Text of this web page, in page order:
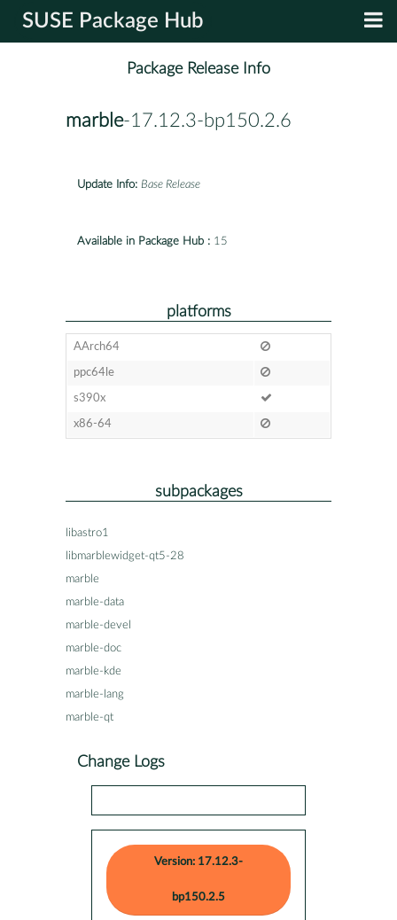
SUSE Package Hub
Package Release Info
marble-17.12.3-bp150.2.6
Update Info: Base Release
Available in Package Hub : 15
platforms
AArch64
ppc64le
s390x
x86-64
subpackages
libastro1
libmarblewidget-qt5-28
marble
marble-data
marble-devel
marble-doc
marble-kde
marble-lang
marble-qt
Change Logs
Version: 17.12.3-
bp150.2.5